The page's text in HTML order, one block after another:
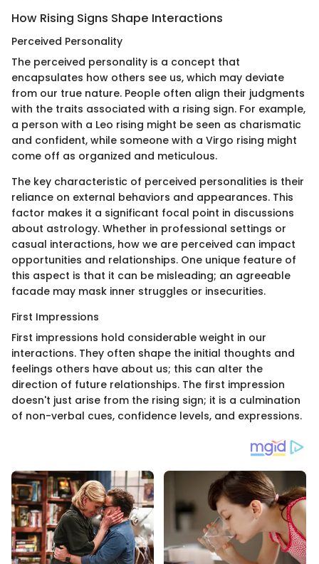
How Rising Signs Shape Interactions
Perceived Personality
The perceived personality is a concept that
encapsulates how others see us, which may deviate
from our true nature. People often align their judgments
with the traits associated with a rising sign. For example,
a person with a Leo rising might be seen as charismatic
and confident, while someone with a Virgo rising might
come off as organized and meticulous.
The key characteristic of perceived personalities is their
reliance on external behaviors and appearances. This
factor makes it a significant focal point in discussions
about astrology. Whether in professional settings or
casual interactions, how we are perceived can impact
opportunities and relationships. One unique feature of
this aspect is that it can be misleading; an agreeable
facade may mask inner struggles or insecurities.
First Impressions
First impressions hold considerable weight in our
interactions. They often shape the initial thoughts and
feelings others have about us; this can alter the
direction of future relationships. The first impression
doesn't just arise from the rising sign; it is a culmination
of non-verbal cues, confidence levels, and expressions.